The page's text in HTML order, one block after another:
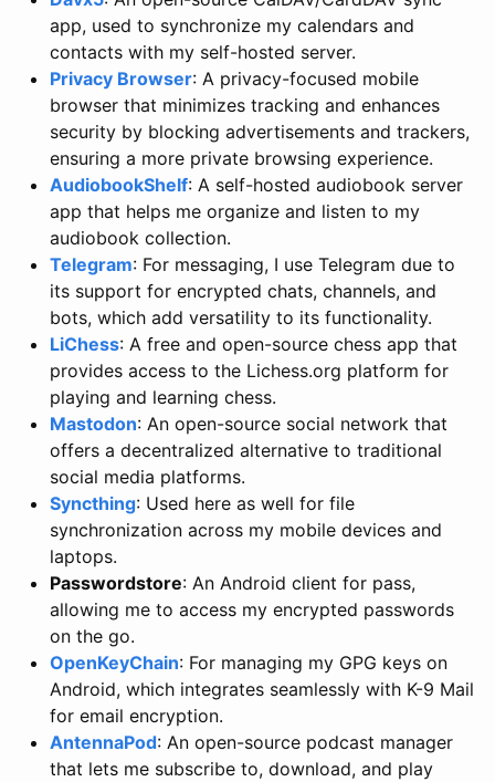
app, used to synchronize my calendars and
contacts with my self-hosted server.
Privacy Browser: A privacy-focused mobile
browser that minimizes tracking and enhances
security by blocking advertisements and trackers,
ensuring a more private browsing experience.
AudiobookShelf: A self-hosted audiobook server
app that helps me organize and listen to my
audiobook collection.
Telegram: For messaging, I use Telegram due to
its support for encrypted chats, channels, and
bots, which add versatility to its functionality.
LiChess: A free and open-source chess app that
provides access to the Lichess.org platform for
playing and learning chess.
Mastodon: An open-source social network that
offers a decentralized alternative to traditional
social media platforms.
Syncthing: Used here as well for file
synchronization across my mobile devices and
laptops.
Passwordstore: An Android client for pass,
allowing me to access my encrypted passwords
on the go.
OpenKeyChain: For managing my GPG keys on
Android, which integrates seamlessly with K-9 Mail
for email encryption.
AntennaPod: An open-source podcast manager
that lets me subscribe to, download, and play